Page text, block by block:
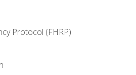
Protocol (FHRP)